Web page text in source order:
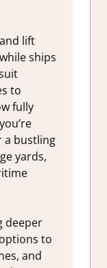
lift
ships
to
fully
a bustling
yards,
deeper
to
and